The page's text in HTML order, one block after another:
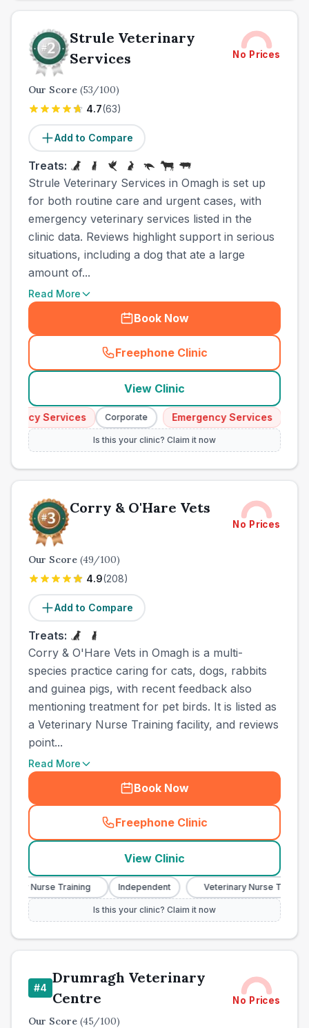
Strule Veterinary
Services
No Prices
Our Score (53/100)
4.7(63)
Add to Compare
Treats:
Strule Veterinary Services in Omagh is set up
for both routine care and urgent cases, with
emergency veterinary services listed in the
clinic data. Reviews highlight support in serious
situations, including a dog that ate a large
amount of...
Read More
Book Now
Freephone Clinic
(town_ranked_call
View Clinic
Services Corporate Emergency Services
Is this your clinic? Claim it now
Corry & O'Hare Vets
No Prices
Our Score (49/100)
4.9(208)
Add to Compare
Treats:
Corry & O'Hare Vets in Omagh is a multi-
species practice caring for cats, dogs, rabbits
and guinea pigs, with recent feedback also
mentioning treatment for pet birds. It is listed as
a Veterinary Nurse Training facility, and reviews
point...
Read More
Book Now
Freephone Clinic
(town_ranked_call
View Clinic
Nurse Training Independent Veterinary Nurse Training
Is this your clinic? Claim it now
#4
Drumragh Veterinary
Centre
No Prices
Our Score (45/100)